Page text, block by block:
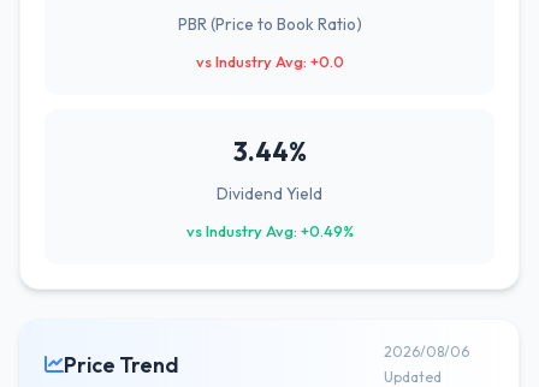
PBR (Price to Book Ratio)
vs Industry Avg: +0.0
3.44%
Dividend Yield
vs Industry Avg: +0.49%
Price Trend
2026/08/06
Updated